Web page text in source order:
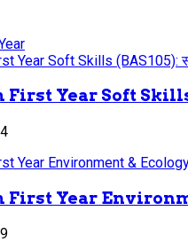
First Year Soft Skills
First Year